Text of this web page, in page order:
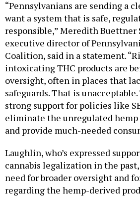
want a system that is safe,
responsible,” Meredith Buettner
executive director of
Coalition, said in a statement.
intoxicating THC products are
oversight, often in places that
safeguards. That is
strong support for policies like
eliminate the unregulated hemp
and provide much-needed
cannabis legalization in the past,
need for broader oversight and
regarding the hemp-derived